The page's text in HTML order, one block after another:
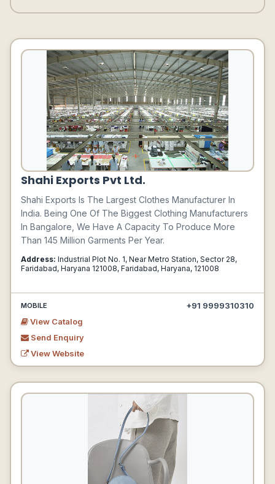
Shahi Exports Pvt Ltd.
Shahi Exports Is The Largest Clothes Manufacturer In
India. Being One Of The Biggest Clothing Manufacturers
In Bangalore, We Have A Capacity To Produce More
Than 145 Million Garments Per Year.
Address: Industrial Plot No. 1, Near Metro Station, Sector 28,
Faridabad, Haryana 121008, Faridabad, Haryana, 121008
MOBILE
+91 9999310310
View Catalog
Send Enquiry
View Website